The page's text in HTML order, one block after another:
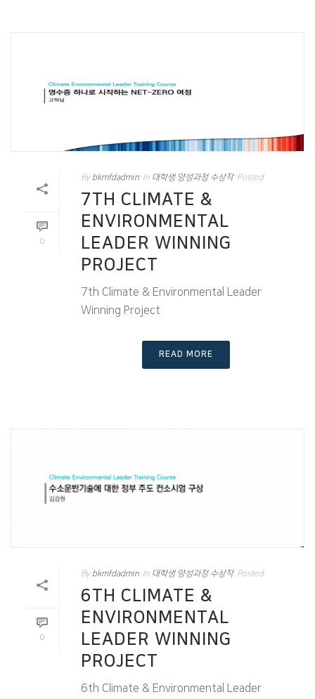
0
By bkmfdadmin In 대학생 양성과정 수상작 Posted
7TH CLIMATE &
ENVIRONMENTAL
LEADER WINNING
PROJECT
7th Climate & Environmental Leader
Winning Project
READ MORE
0
By bkmfdadmin In 대학생 양성과정 수상작 Posted
6TH CLIMATE &
ENVIRONMENTAL
LEADER WINNING
PROJECT
6th Climate & Environmental Leader